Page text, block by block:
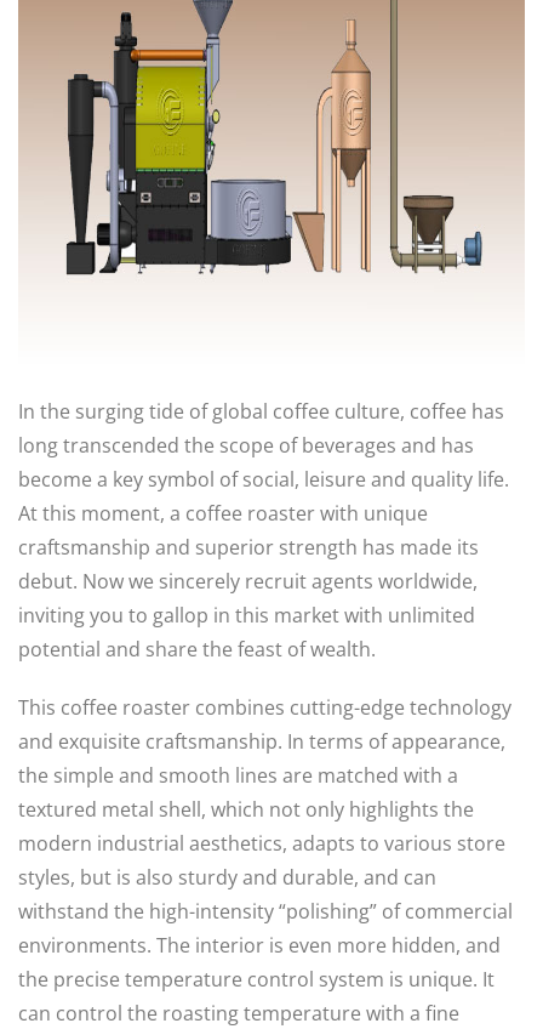
In the surging tide of global coffee culture, coffee has
long transcended the scope of beverages and has
become a key symbol of social, leisure and quality life.
At this moment, a coffee roaster with unique
craftsmanship and superior strength has made its
debut. Now we sincerely recruit agents worldwide,
inviting you to gallop in this market with unlimited
potential and share the feast of wealth.
This coffee roaster combines cutting-edge technology
and exquisite craftsmanship. In terms of appearance,
the simple and smooth lines are matched with a
textured metal shell, which not only highlights the
modern industrial aesthetics, adapts to various store
styles, but is also sturdy and durable, and can
withstand the high-intensity “polishing” of commercial
environments. The interior is even more hidden, and
the precise temperature control system is unique. It
can control the roasting temperature with a fine